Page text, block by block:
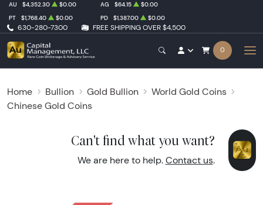
630-280-7300 FREE SHIPPING OVER $4,500
AU $4,352.30 $0.00 AG $64.15
$0.00
PT
$1,768.40 $0.00 PD $1,387.00 $0.00
0
Home Bullion Gold Bullion
World Gold Coins
Chinese Gold Coins
Can't find what you want?
We are here to help. Contact us.